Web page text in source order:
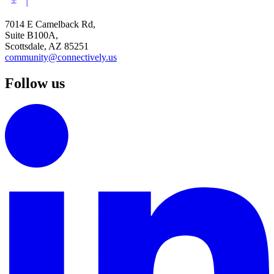
7014 E Camelback Rd,
Suite B100A,
Scottsdale, AZ 85251
community@connectively.us
Follow us